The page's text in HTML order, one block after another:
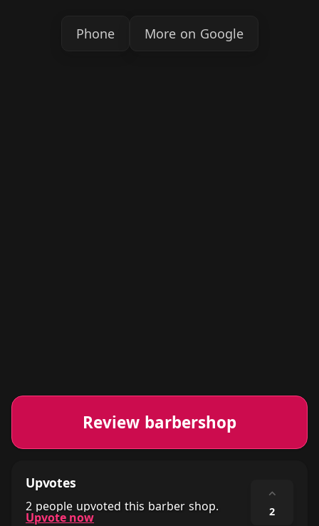
Phone More on Google
Review barbershop
Upvotes
2 people upvoted this barber shop.
Upvote now
⌃
2